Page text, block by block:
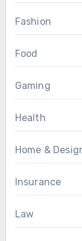
Fashion
Food
Gaming
Health
Home &
Insurance
Law